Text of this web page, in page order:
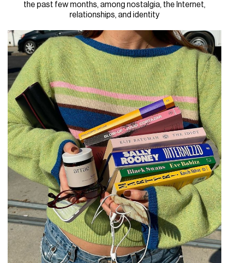
the past few months, among nostalgia, the Internet,
relationships, and identity